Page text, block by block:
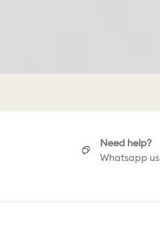
Need help?
Whatsapp us